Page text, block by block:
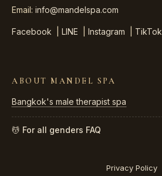
Email: info@mandelspa.com
Facebook LINE Instagram TikTok
ABOUT MANDEL SPA
Bangkok's male therapist spa
💆 For all genders FAQ
Privacy Policy